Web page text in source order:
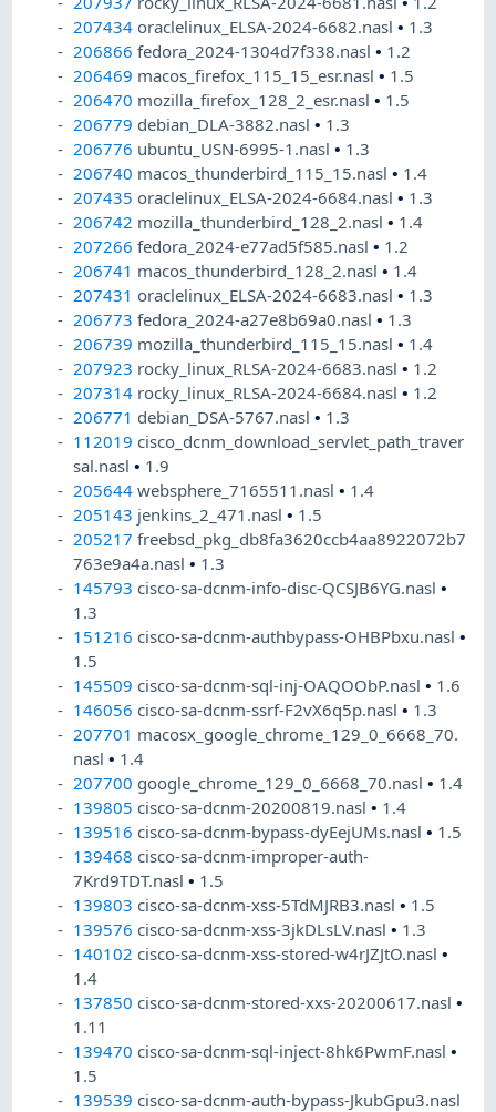
207434 oraclelinux_ELSA-2024-6682.nasl• 1.3
206866 fedora_2024-1304d7f338.nasl• 1.2
206469 macos_firefox_115_15_esr.nasl• 1.5
206470 mozilla_firefox_128_2_esr.nasl• 1.5
206779 debian_DLA-3882.nasl• 1.3
206776 ubuntu_USN-6995-1.nasl• 1.3
206740 macos_thunderbird_115_15.nasl• 1.4
207435 oraclelinux_ELSA-2024-6684.nasl• 1.3
206742 mozilla_thunderbird_128_2.nasl• 1.4
207266 fedora_2024-e77ad5f585.nasl• 1.2
206741 macos_thunderbird_128_2.nasl• 1.4
207431 oraclelinux_ELSA-2024-6683.nasl• 1.3
206773 fedora_2024-a27e8b69a0.nasl• 1.3
206739 mozilla_thunderbird_115_15.nasl• 1.4
207923 rocky_linux_RLSA-2024-6683.nasl• 1.2
207314 rocky_linux_RLSA-2024-6684.nasl• 1.2
206771 debian_DSA-5767.nasl• 1.3
112019 cisco_dcnm_download_servlet_path_traver
sal.nasl• 1.9
205644 websphere_7165511.nasl• 1.4
205143 jenkins_2_471.nasl• 1.5
205217 freebsd_pkg_db8fa3620ccb4aa8922072b7
763e9a4a.nasl• 1.3
145793 cisco-sa-dcnm-info-disc-QCSJB6YG.nasl•
1.3
151216 cisco-sa-dcnm-authbypass-OHBPbxu.nasl•
1.5
145509 cisco-sa-dcnm-sql-inj-OAQOObP.nasl• 1.6
146056 cisco-sa-dcnm-ssrf-F2vX6q5p.nasl• 1.3
207701 macosx_google_chrome_129_0_6668_70.
nasl• 1.4
207700 google_chrome_129_0_6668_70.nasl• 1.4
139805 cisco-sa-dcnm-20200819.nasl• 1.4
139516 cisco-sa-dcnm-bypass-dyEejUMs.nasl• 1.5
139468 cisco-sa-dcnm-improper-auth-
7Krd9TDT.nasl• 1.5
139803 cisco-sa-dcnm-xss-5TdMJRB3.nasl• 1.5
139576 cisco-sa-dcnm-xss-3jkDLsLV.nasl• 1.3
140102 cisco-sa-dcnm-xss-stored-w4rJZJtO.nasl•
1.4
137850 cisco-sa-dcnm-stored-xxs-20200617.nasl•
1.11
139470 cisco-sa-dcnm-sql-inject-8hk6PwmF.nasl•
1.5
139539 cisco-sa-dcnm-auth-bypass-JkubGpu3.nasl